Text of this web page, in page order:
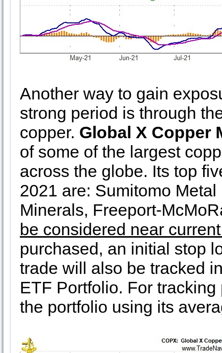
Another way to gain
strong period is through
copper. Global X Copper
of some of the largest
across the globe. Its top
2021 are: Sumitomo
Minerals, Freeport-
be considered near
purchased, an initial stop
trade will also be tracked
ETF Portfolio. For
the portfolio using its